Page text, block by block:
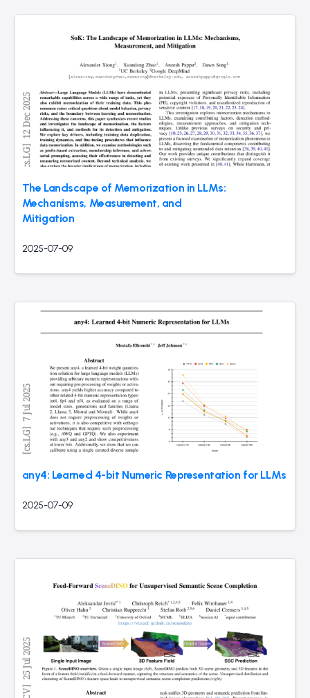
The Landscape of Memorization in LLMs:
Mechanisms, Measurement, and
Mitigation
2025-07-09
any4: Learned 4-bit Numeric Representation for LLMs
2025-07-09